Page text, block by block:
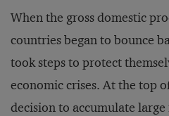
When the gross domestic
countries began to bounce
took steps to protect
economic crises. At the top
decision to accumulate